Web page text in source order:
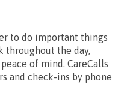
to do important things
throughout the day,
of mind. CareCalls
and check-ins by phone